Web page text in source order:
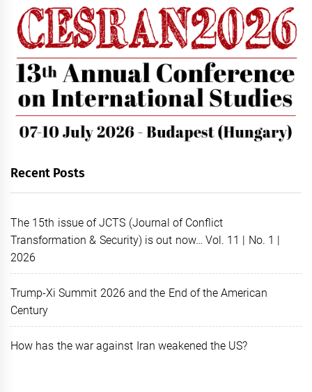
Recent Posts
The 15th issue of JCTS (Journal of Conflict
Transformation & Security) is out now… Vol. 11 | No. 1 |
2026
Trump-Xi Summit 2026 and the End of the American
Century
How has the war against Iran weakened the US?